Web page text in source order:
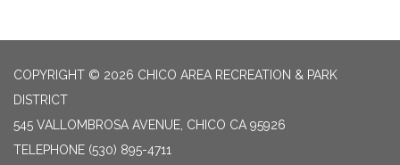
COPYRIGHT © 2026 CHICO AREA RECREATION & PARK
DISTRICT
545 VALLOMBROSA AVENUE, CHICO CA 95926
TELEPHONE (530) 895-4711